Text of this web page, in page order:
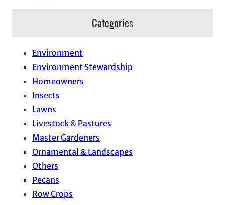
Categories
Environment
Environment Stewardship
Homeowners
Insects
Lawns
Livestock & Pastures
Master Gardeners
Ornamental & Landscapes
Others
Pecans
Row Crops